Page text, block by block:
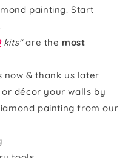
painting. Start
kits"are the most
now & thank us later
décor your walls by
painting from our